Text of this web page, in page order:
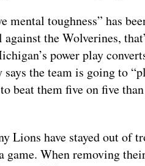
mental toughness” has
against the Wolverines,
power play
says the team is going to
beat them five on five
Lions have stayed out of
game. When removing